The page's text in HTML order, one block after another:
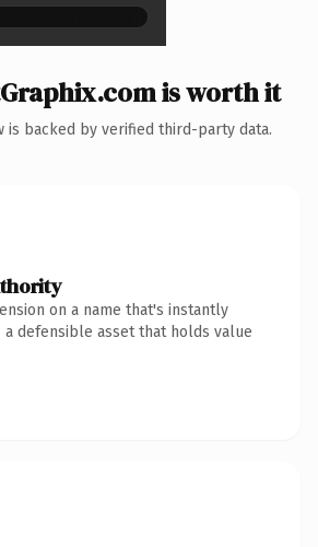
is worth it
is backed by verified third-party data.
on a name that's instantly
defensible asset that holds value